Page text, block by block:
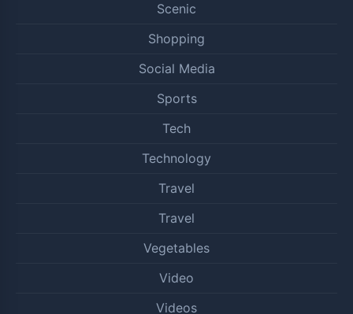
Scenic
Shopping
Social Media
Sports
Tech
Technology
Travel
Travel
Vegetables
Video
Videos